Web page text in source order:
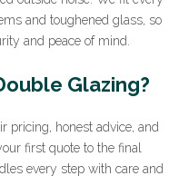
and toughened glass, so
and peace of mind.
Glazing?
pricing, honest advice, and
first quote to the final
every step with care and